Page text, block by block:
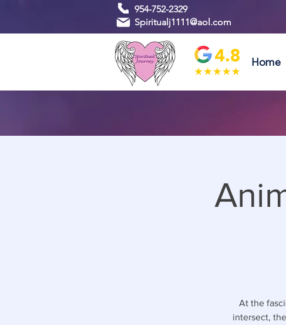
954-752-2329
Spiritualj1111@aol.com
Home
At the
intersect,